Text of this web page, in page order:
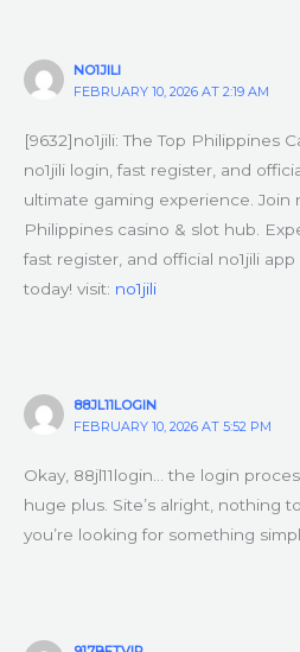
NO1JILI
FEBRUARY 10, 2026 AT 2:19 AM
[9632]no1jili: The Top Philippines
no1jili login, fast register, and
ultimate gaming experience. Join
Philippines casino & slot hub.
fast register, and official no1jili
today! visit: no1jili
88JL11LOGIN
FEBRUARY 10, 2026 AT 5:52 PM
Okay, 88jl11login… the login
huge plus. Site’s alright, nothing
you’re looking for something